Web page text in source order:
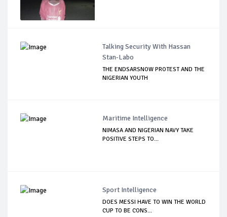
Talking Security With Hassan
Stan-Labo
THE ENDSARSNOW PROTEST AND THE
NIGERIAN YOUTH
Maritime Intelligence
NIMASA AND NIGERIAN NAVY TAKE
POSITIVE STEPS TO...
Sport Intelligence
DOES MESSI HAVE TO WIN THE WORLD
CUP TO BE CONS...